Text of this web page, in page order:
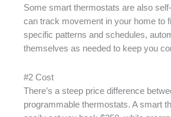
Some smart thermostats are also
can track movement in your home to
specific patterns and schedules,
themselves as needed to keep you
#2 Cost
There’s a steep price difference
programmable thermostats. A smart